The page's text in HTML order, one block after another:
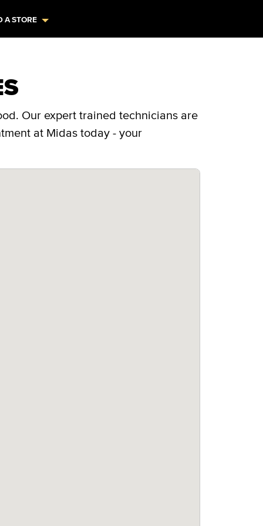
A STORE
Our expert trained technicians are
at Midas today - your